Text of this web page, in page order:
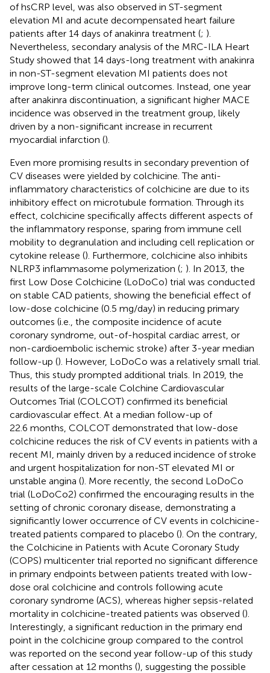
of hsCRP level, was also observed in ST-segment
elevation MI and acute decompensated heart failure
patients after 14 days of anakinra treatment (; ).
Nevertheless, secondary analysis of the MRC-ILA Heart
Study showed that 14 days-long treatment with anakinra
in non-ST-segment elevation MI patients does not
improve long-term clinical outcomes. Instead, one year
after anakinra discontinuation, a significant higher MACE
incidence was observed in the treatment group, likely
driven by a non-significant increase in recurrent
myocardial infarction ().
Even more promising results in secondary prevention of
CV diseases were yielded by colchicine. The anti-
inflammatory characteristics of colchicine are due to its
inhibitory effect on microtubule formation. Through its
effect, colchicine specifically affects different aspects of
the inflammatory response, sparing from immune cell
mobility to degranulation and including cell replication or
cytokine release (). Furthermore, colchicine also inhibits
NLRP3 inflammasome polymerization (; ). In 2013, the
first Low Dose Colchicine (LoDoCo) trial was conducted
on stable CAD patients, showing the beneficial effect of
low-dose colchicine (0.5 mg/day) in reducing primary
outcomes (i.e., the composite incidence of acute
coronary syndrome, out-of-hospital cardiac arrest, or
non-cardioembolic ischemic stroke) after 3-year median
follow-up (). However, LoDoCo was a relatively small trial.
Thus, this study prompted additional trials. In 2019, the
results of the large-scale Colchine Cardiovascular
Outcomes Trial (COLCOT) confirmed its beneficial
cardiovascular effect. At a median follow-up of
22.6 months, COLCOT demonstrated that low-dose
colchicine reduces the risk of CV events in patients with a
recent MI, mainly driven by a reduced incidence of stroke
and urgent hospitalization for non-ST elevated MI or
unstable angina (). More recently, the second LoDoCo
trial (LoDoCo2) confirmed the encouraging results in the
setting of chronic coronary disease, demonstrating a
significantly lower occurrence of CV events in colchicine-
treated patients compared to placebo (). On the contrary,
the Colchicine in Patients with Acute Coronary Study
(COPS) multicenter trial reported no significant difference
in primary endpoints between patients treated with low-
dose oral colchicine and controls following acute
coronary syndrome (ACS), whereas higher sepsis-related
mortality in colchicine-treated patients was observed ().
Interestingly, a significant reduction in the primary end
point in the colchicine group compared to the control
was reported on the second year follow-up of this study
after cessation at 12 months (), suggesting the possible